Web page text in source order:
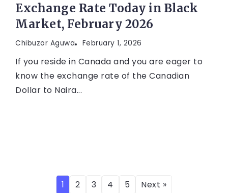
Exchange Rate Today in Black
Market, February 2026
Chibuzor Aguwa February 1, 2026
If you reside in Canada and you are eager to
know the exchange rate of the Canadian
Dollar to Naira...
1 2 3 4 5 Next »